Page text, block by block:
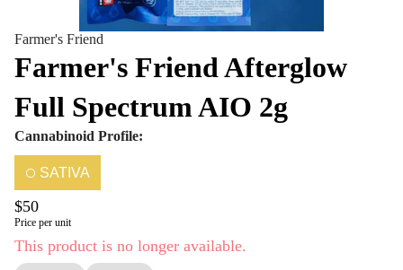
Farmer's Friend
Farmer's Friend Afterglow
Full Spectrum AIO 2g
Cannabinoid Profile:
SATIVA
$50
Price per unit
This product is no longer available.